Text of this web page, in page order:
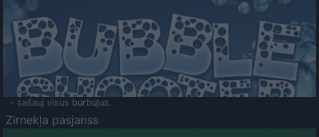
- sašauj visus burbuļus.
Zirnekļa pasjanss